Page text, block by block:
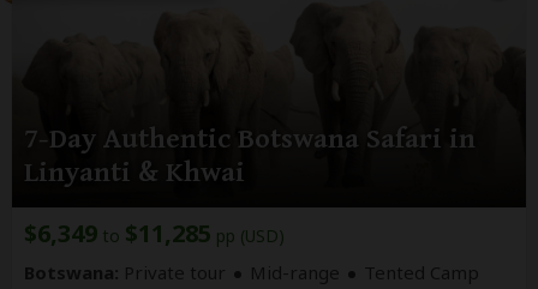
7-Day Authentic Botswana Safari in
Linyanti & Khwai
$6,349 to $11,285 pp (USD)
Botswana: Private tour Mid-range
Tented Camp